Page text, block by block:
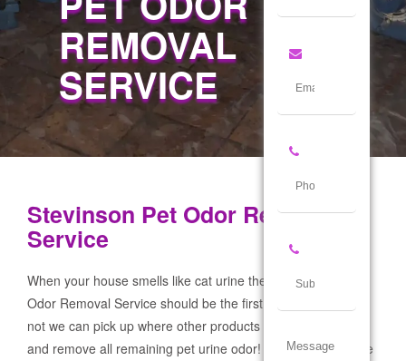
REMOVAL
SERVICE
Stevinson Pet Odor Removal
Service
When your house smells like cat urine the Stevinson Pet
Odor Removal Service should be the first call you make! If
not we can pick up where other products and services failed
and remove all remaining pet urine odor! We remove severe